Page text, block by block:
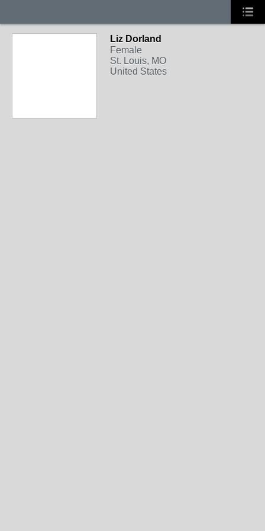
Liz Dorland
Female
St. Louis, MO
United States